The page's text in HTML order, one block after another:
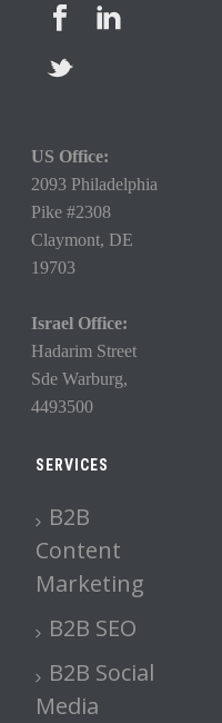
US Office:
2093 Philadelphia
Pike #2308
Claymont, DE
19703
Israel Office:
Hadarim Street
Sde Warburg,
4493500
SERVICES
B2B
Content
Marketing
B2B SEO
B2B Social
Media